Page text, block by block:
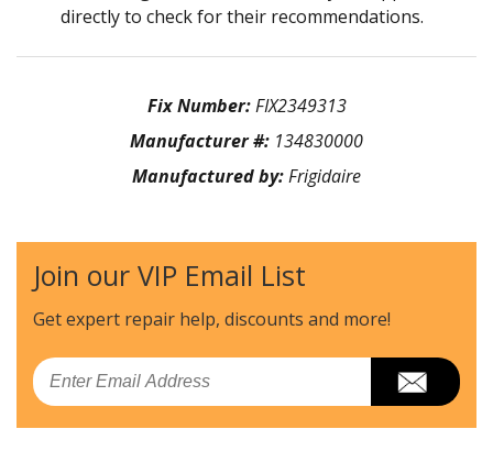
directly to check for their recommendations.
Fix Number:FIX2349313
Manufacturer #: 134830000
Manufactured by:Frigidaire
Join our VIP Email List
Get expert repair help, discounts and more!
Email